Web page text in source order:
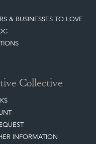
& BUSINESSES TO LOVE
Collective
INFORMATION